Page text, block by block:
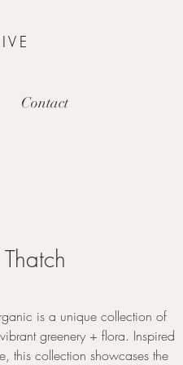
Contact
is a unique collection of
greenery + flora. Inspired
this collection showcases the